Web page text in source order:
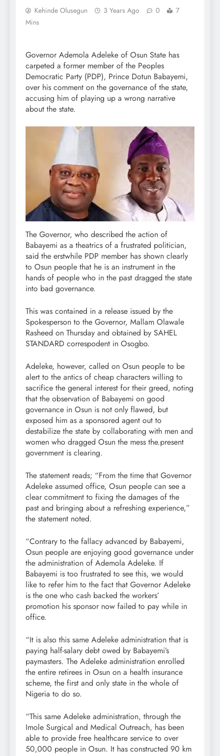
Kehinde Olusegun 3 Years Ago 0
7
Mins
Governor Ademola Adeleke of Osun State has
carpeted a former member of the Peoples
Democratic Party (PDP), Prince Dotun Babayemi,
over his comment on the governance of the state,
accusing him of playing up a wrong narrative
about the state.
The Governor, who described the action of
Babayemi as a theatrics of a frustrated politician,
said the erstwhile PDP member has shown clearly
to Osun people that he is an instrument in the
hands of people who in the past dragged the state
into bad governance.
This was contained in a release issued by the
Spokesperson to the Governor, Mallam Olawale
Rasheed on Thursday and obtained by SAHEL
STANDARD correspodent in Osogbo.
Adeleke, however, called on Osun people to be
alert to the antics of cheap characters willing to
sacrifice the general interest for their greed, noting
that the observation of Babayemi on good
governance in Osun is not only flawed, but
exposed him as a sponsored agent out to
destabilize the state by collaborating with men and
women who dragged Osun the mess the.present
government is clearing.
The statement reads; “From the time that Governor
Adeleke assumed office, Osun people can see a
clear commitment to fixing the damages of the
past and bringing about a refreshing experience,”
the statement noted.
“Contrary to the fallacy advanced by Babayemi,
Osun people are enjoying good governance under
the administration of Ademola Adeleke. If
Babayemi is too frustrated to see this, we would
like to refer him to the fact that Governor Adeleke
is the one who cash backed the workers’
promotion his sponsor now failed to pay while in
office.
“It is also this same Adeleke administration that is
paying half-salary debt owed by Babayemi’s
paymasters. The Adeleke administration enrolled
the entire retirees in Osun on a health insurance
scheme, the first and only state in the whole of
Nigeria to do so.
“This same Adeleke administration, through the
Imole Surgical and Medical Outreach, has been
able to provide free healthcare service to over
50,000 people in Osun. It has constructed 90 km